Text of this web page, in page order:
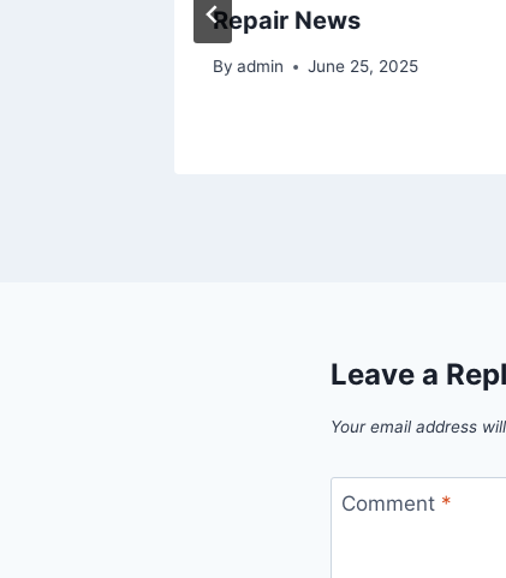
Repair News
By admin June 25, 2025
Leave a
Your email address
Comment *